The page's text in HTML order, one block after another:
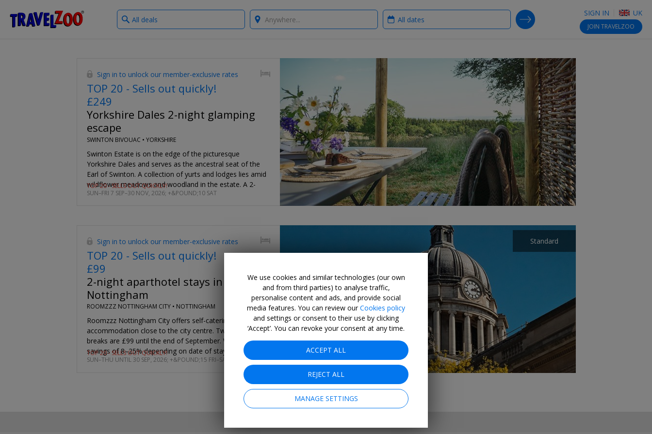
Travelzoo SIGN IN UK
JOIN TRAVELZOO
What
type
Where? When?
SEARCH DEALS
Sign in to unlock our member-exclusive rates
TOP 20 - Sells out quickly!
£249
Yorkshire Dales 2-night glamping
escape
SWINTON BIVOUAC • YORKSHIRE
Swinton Estate is on the edge of the picturesque
Yorkshire Dales and serves as the ancestral seat of the
Earl of Swinton. A collection of yurts and lodges lies amid
wildflower meadows and woodland in the estate. A 2-
night glamping getaway is from £249. You'll save 28% on
SUN–FRI 7 SEP–30 NOV, 2026; +&POUND;10 SAT
TOP 20 - SELLS OUT QUICKLY!
Standard
Sign in to unlock our member-exclusive rates
TOP 20 - Sells out quickly!
£99
2-night aparthotel stays in central
Nottingham
ROOMZZZ NOTTINGHAM CITY • NOTTINGHAM
Roomzzz Nottingham City offers self-catering apartment
accommodation close to the city centre. Two-night
breaks are £99 until the end of September. We found
savings of 8–25% depending on date of stay.
SUN–THU UNTIL 30 SEP, 2026; +&POUND;15 FRI–SAT
TOP 20 - SELLS OUT QUICKLY!
We use cookies and similar technologies (our own
and from third parties) to analyse traffic,
personalise content and ads, and provide social
media features. You can review ourCookies policy
and settings or consent to their use by clicking
‘Accept’. You can revoke your consent at any time.
ACCEPT ALL
REJECT ALL
MANAGE SETTINGS